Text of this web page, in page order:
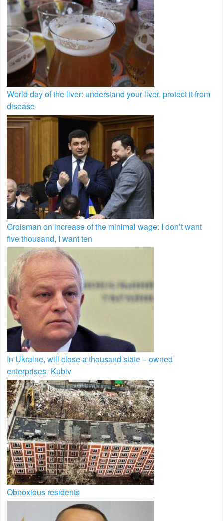
World day of the liver: understand your liver, protect it from
disease
Groisman on increase of the minimal wage: I don’t want
five thousand, I want ten
In Ukraine, will close a thousand state – owned
enterprises- Kubiv
Obnoxious residents